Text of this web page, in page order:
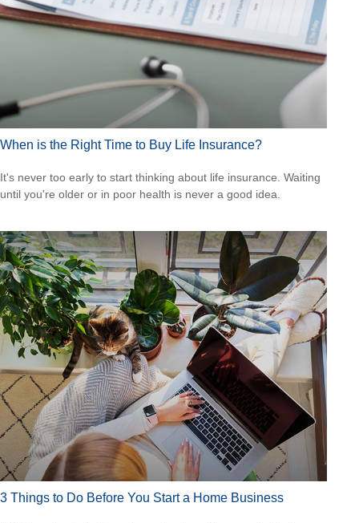
When is the Right Time to Buy Life Insurance?
It's never too early to start thinking about life insurance. Waiting
until you're older or in poor health is never a good idea.
3 Things to Do Before You Start a Home Business